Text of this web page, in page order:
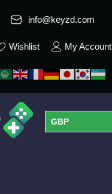
info@keyzd.com
Wishlist My Account
GBP